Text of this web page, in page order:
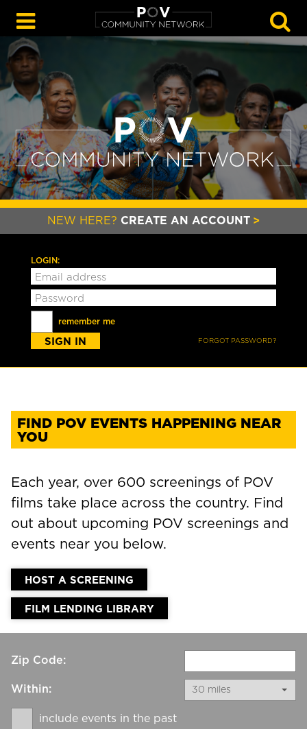
GO
NEW HERE? CREATE AN ACCOUNT
LOGIN:
remember me
FORGOT PASSWORD?
FIND POV EVENTS HAPPENING NEAR
YOU
Each year, over 600 screenings of POV
films take place across the country. Find
out about upcoming POV screenings and
events near you below.
HOST A SCREENING
FILM LENDING LIBRARY
Zip Code:
Within: 30 miles
include events in the past